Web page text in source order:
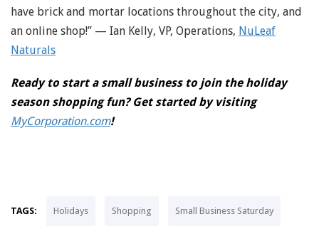
have brick and mortar locations throughout the city, and
an online shop!” — Ian Kelly, VP, Operations, NuLeaf
Naturals
Ready to start a small business to join the holiday
season shopping fun? Get started by visiting
MyCorporation.com!
TAGS: Holidays Shopping Small Business Saturday